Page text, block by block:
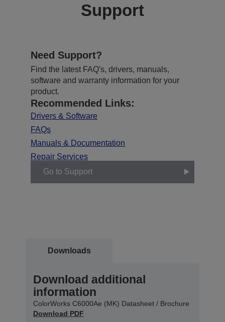
Support
Need Support?
Find the latest FAQ's, drivers, manuals,
software and warranty information for your
product.
Recommended Links:
Drivers & Software
FAQs
Manuals & Documentation
Repair Services
Go to Support
Downloads
Download additional
information
ColorWorks C6000Ae (MK) Datasheet / Brochure
Download PDF